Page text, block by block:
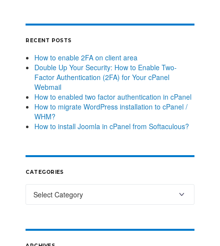
RECENT POSTS
How to enable 2FA on client area
Double Up Your Security: How to Enable Two-
Factor Authentication (2FA) for Your cPanel
Webmail
How to enabled two factor authentication in cPanel
How to migrate WordPress installation to cPanel /
WHM?
How to install Joomla in cPanel from Softaculous?
CATEGORIES